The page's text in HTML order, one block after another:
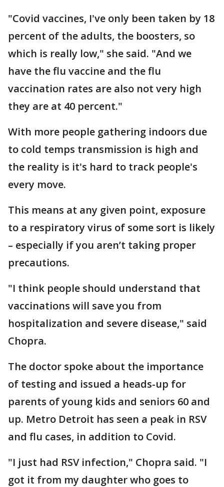
"Covid vaccines, I've only been taken by 18
percent of the adults, the boosters, so
which is really low," she said. "And we
have the flu vaccine and the flu
vaccination rates are also not very high
they are at 40 percent."
With more people gathering indoors due
to cold temps transmission is high and
the reality is it's hard to track people's
every move.
This means at any given point, exposure
to a respiratory virus of some sort is likely
– especially if you aren’t taking proper
precautions.
"I think people should understand that
vaccinations will save you from
hospitalization and severe disease," said
Chopra.
The doctor spoke about the importance
of testing and issued a heads-up for
parents of young kids and seniors 60 and
up. Metro Detroit has seen a peak in RSV
and flu cases, in addition to Covid.
"I just had RSV infection," Chopra said. "I
got it from my daughter who goes to